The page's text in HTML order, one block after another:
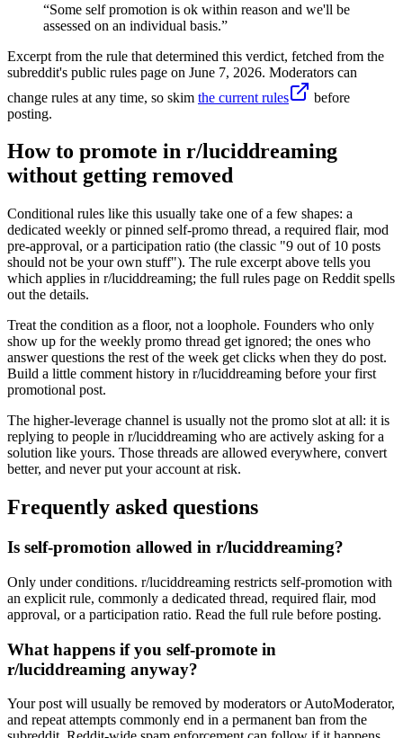
“Some self promotion is ok within reason and we'll be
assessed on an individual basis.”
Excerpt from the rule that determined this verdict, fetched from the
subreddit's public rules page on June 7, 2026. Moderators can
change rules at any time, so skim the current rules
before
posting.
How to promote in r/luciddreaming
without getting removed
Conditional rules like this usually take one of a few shapes: a
dedicated weekly or pinned self-promo thread, a required flair, mod
pre-approval, or a participation ratio (the classic "9 out of 10 posts
should not be your own stuff"). The rule excerpt above tells you
which applies in r/luciddreaming; the full rules page on Reddit spells
out the details.
Treat the condition as a floor, not a loophole. Founders who only
show up for the weekly promo thread get ignored; the ones who
answer questions the rest of the week get clicks when they do post.
Build a little comment history in r/luciddreaming before your first
promotional post.
The higher-leverage channel is usually not the promo slot at all: it is
replying to people in r/luciddreaming who are actively asking for a
solution like yours. Those threads are allowed everywhere, convert
better, and never put your account at risk.
Frequently asked questions
Is self-promotion allowed in r/luciddreaming?
Only under conditions. r/luciddreaming restricts self-promotion with
an explicit rule, commonly a dedicated thread, required flair, mod
approval, or a participation ratio. Read the full rule before posting.
What happens if you self-promote in
r/luciddreaming anyway?
Your post will usually be removed by moderators or AutoModerator,
and repeat attempts commonly end in a permanent ban from the